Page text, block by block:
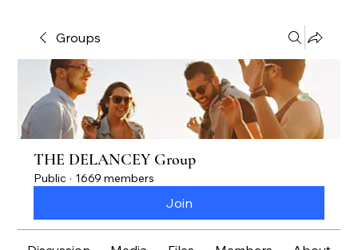
Groups
THE DELANCEY Group
Public · 1669 members
Join